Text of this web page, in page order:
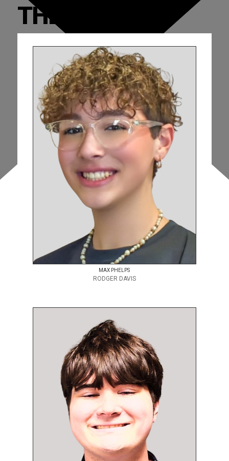
THE CAST
MAX PHELPS
RODGER DAVIS